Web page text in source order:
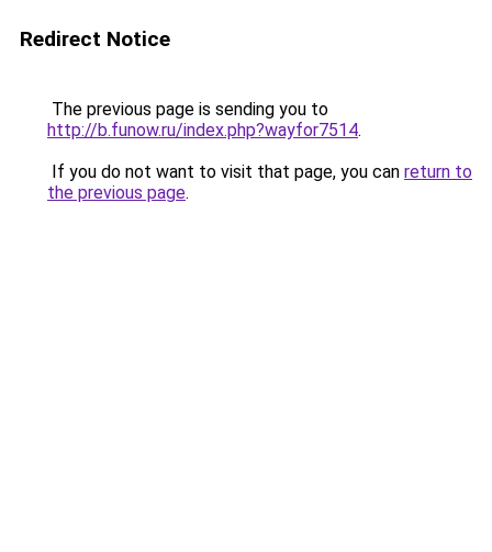
Redirect Notice
The previous page is sending you to
http://b.funow.ru/index.php?wayfor7514.
If you do not want to visit that page, you can return to
the previous page.